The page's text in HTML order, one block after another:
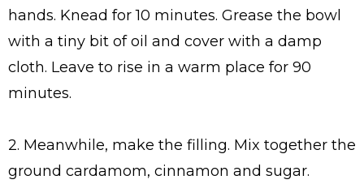
hands. Knead for 10 minutes. Grease the bowl
with a tiny bit of oil and cover with a damp
cloth. Leave to rise in a warm place for 90
minutes.
2. Meanwhile, make the filling. Mix together the
ground cardamom, cinnamon and sugar.